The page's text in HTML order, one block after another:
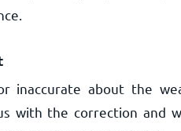
inaccurate about the
with the correction and